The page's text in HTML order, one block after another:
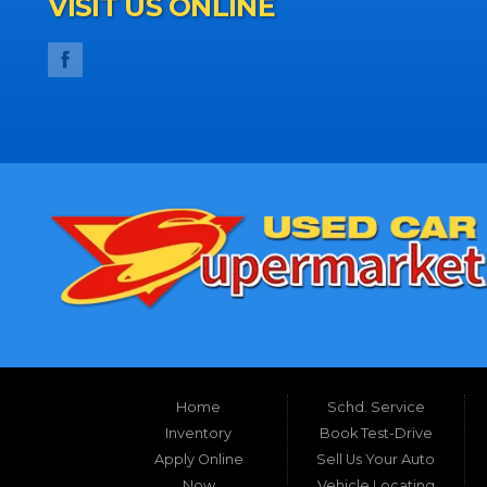
VISIT US ONLINE
Home
Inventory
Apply Online
Schd. Service
Book Test-Drive
Sell Us Your Auto